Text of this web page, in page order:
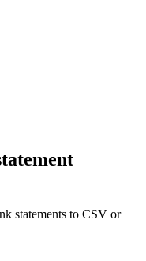
statements to CSV or